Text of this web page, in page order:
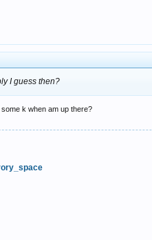
I guess then?
k when am up there?